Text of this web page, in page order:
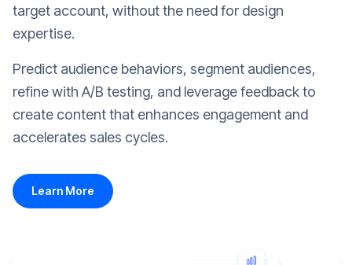
target account, without the need for design
expertise.
Predict audience behaviors, segment audiences,
refine with A/B testing, and leverage feedback to
create content that enhances engagement and
accelerates sales cycles.
Learn More